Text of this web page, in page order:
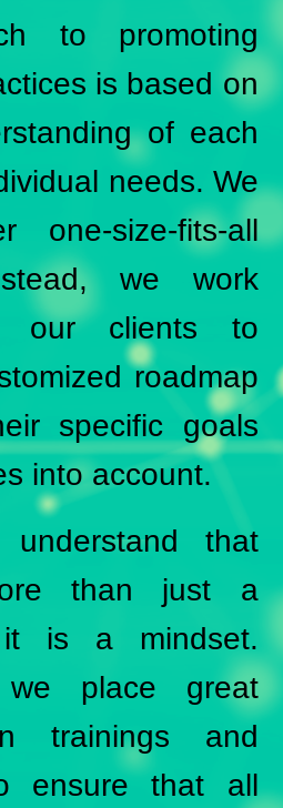
to promoting
is based on
of each
needs. We
size-fits-all
we work
our clients to
roadmap
specific goals
into account.
that
than just a
is a mindset.
we place great
trainings and
ensure that all